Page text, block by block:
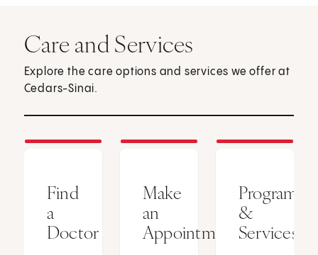
Care and Services
Explore the care options and services we offer at
Cedars-Sinai.
Find
a
Doctor
Make
an
Appointment
Programs
&
Services